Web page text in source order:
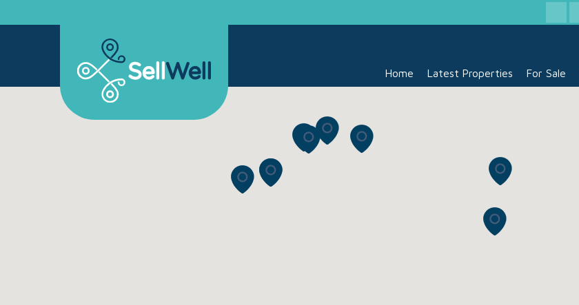
Home Latest Properties For Sale